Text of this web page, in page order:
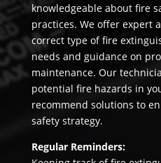
knowledgeable about fire
practices. We offer expert
correct type of fire
needs and guidance on
maintenance. Our
potential fire hazards in
recommend solutions to
safety strategy.
Regular Reminders: